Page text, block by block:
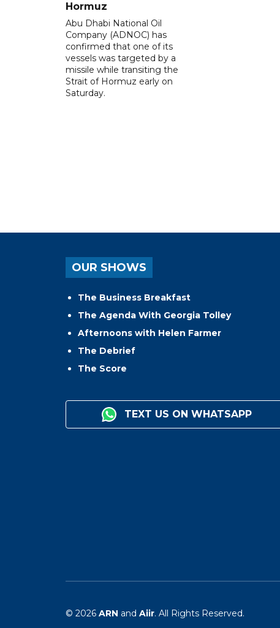
Hormuz
Abu Dhabi National Oil
Company (ADNOC) has
confirmed that one of its
vessels was targeted by a
missile while transiting the
Strait of Hormuz early on
Saturday.
OUR SHOWS
The Business Breakfast
The Agenda With Georgia Tolley
Afternoons with Helen Farmer
The Debrief
The Score
TEXT US ON WHATSAPP
© 2026 ARN and Aiir. All Rights Reserved.